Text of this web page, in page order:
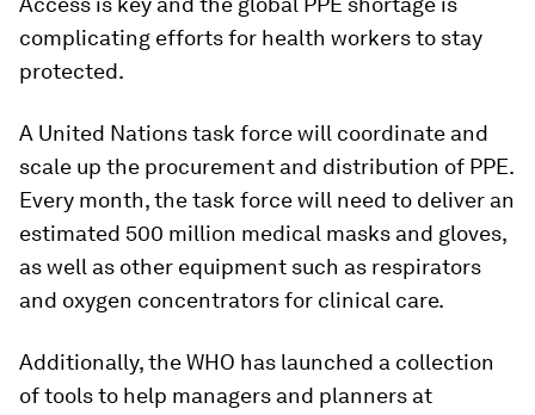
complicating efforts for health workers to stay
protected.
A United Nations task force will coordinate and
scale up the procurement and distribution of PPE.
Every month, the task force will need to deliver an
estimated 500 million medical masks and gloves,
as well as other equipment such as respirators
and oxygen concentrators for clinical care.
Additionally, the WHO has launched a collection
of tools to help managers and planners at